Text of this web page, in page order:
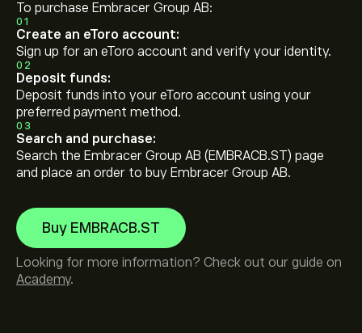
To purchase Embracer Group AB:
01
Create an eToro account:
Sign up for an eToro account and verify your identity.
02
Deposit funds:
Deposit funds into your eToro account using your
preferred payment method.
03
Search and purchase:
Search the Embracer Group AB (EMBRACB.ST) page
and place an order to buy Embracer Group AB.
Buy EMBRACB.ST
Looking for more information? Check out our guide on
Academy.